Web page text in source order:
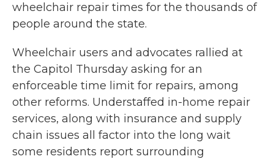
wheelchair repair times for the thousands of
people around the state.
Wheelchair users and advocates rallied at
the Capitol Thursday asking for an
enforceable time limit for repairs, among
other reforms. Understaffed in-home repair
services, along with insurance and supply
chain issues all factor into the long wait
some residents report surrounding